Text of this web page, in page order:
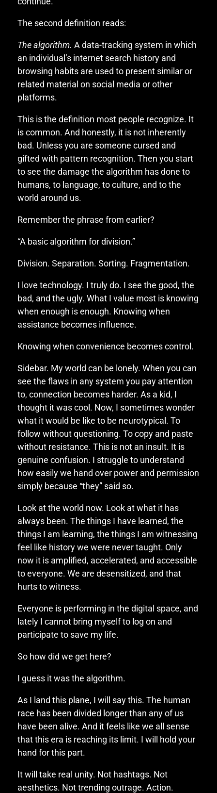
The second definition reads:
The algorithm. A data-tracking system in which
an individual’s internet search history and
browsing habits are used to present similar or
related material on social media or other
platforms.
This is the definition most people recognize. It
is common. And honestly, it is not inherently
bad. Unless you are someone cursed and
gifted with pattern recognition. Then you start
to see the damage the algorithm has done to
humans, to language, to culture, and to the
world around us.
Remember the phrase from earlier?
“A basic algorithm for division.”
Division. Separation. Sorting. Fragmentation.
I love technology. I truly do. I see the good, the
bad, and the ugly. What I value most is knowing
when enough is enough. Knowing when
assistance becomes influence.
Knowing when convenience becomes control.
Sidebar. My world can be lonely. When you can
see the flaws in any system you pay attention
to, connection becomes harder. As a kid, I
thought it was cool. Now, I sometimes wonder
what it would be like to be neurotypical. To
follow without questioning. To copy and paste
without resistance. This is not an insult. It is
genuine confusion. I struggle to understand
how easily we hand over power and permission
simply because “they” said so.
Look at the world now. Look at what it has
always been. The things I have learned, the
things I am learning, the things I am witnessing
feel like history we were never taught. Only
now it is amplified, accelerated, and accessible
to everyone. We are desensitized, and that
hurts to witness.
Everyone is performing in the digital space, and
lately I cannot bring myself to log on and
participate to save my life.
So how did we get here?
I guess it was the algorithm.
As I land this plane, I will say this. The human
race has been divided longer than any of us
have been alive. And it feels like we all sense
that this era is reaching its limit. I will hold your
hand for this part.
It will take real unity. Not hashtags. Not
aesthetics. Not trending outrage. Action.